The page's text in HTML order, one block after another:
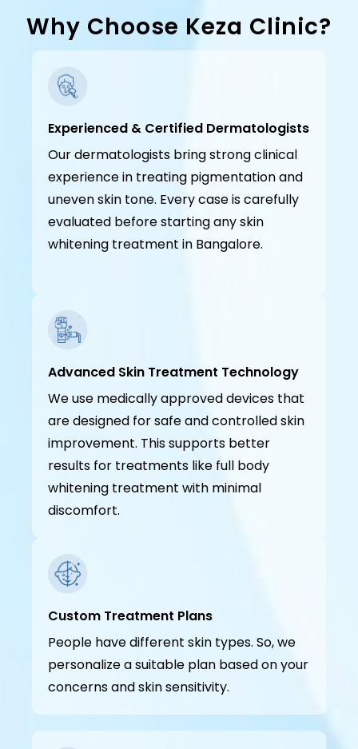
Why Choose Keza Clinic?
Experienced & Certified Dermatologists
Our dermatologists bring strong clinical
experience in treating pigmentation and
uneven skin tone. Every case is carefully
evaluated before starting any skin
whitening treatment in Bangalore.
Advanced Skin Treatment Technology
We use medically approved devices that
are designed for safe and controlled skin
improvement. This supports better
results for treatments like full body
whitening treatment with minimal
discomfort.
Custom Treatment Plans
People have different skin types. So, we
personalize a suitable plan based on your
concerns and skin sensitivity.